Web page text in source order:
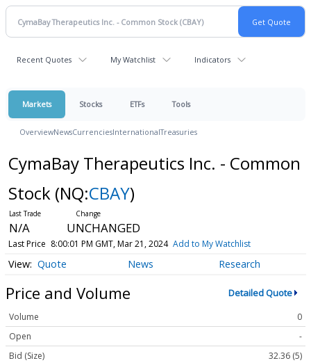
Recent Quotes My Watchlist Indicators
Markets Stocks ETFs Tools
OverviewNewsCurrenciesInternationalTreasuries
CymaBay Therapeutics Inc. - Common
Stock (NQ:CBAY)
N/A UNCHANGED
Last Price 8:00:01 PM GMT, Mar 21, 2024 Add to My Watchlist
Quote News Research
Price and Volume Detailed Quote
Volume
0
Open
-
Bid (Size)
32.36 (5)